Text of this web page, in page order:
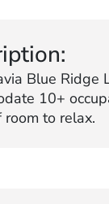
Blue Ridge
10+
to relax.